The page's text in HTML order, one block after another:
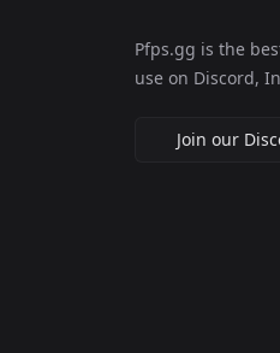
Pfps.gg is the
use on Discord,
Join our